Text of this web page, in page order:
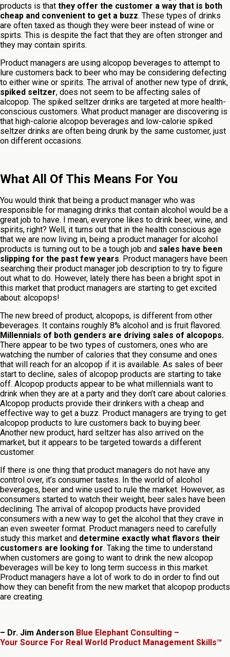
products is that they offer the customer a way that is both
cheap and convenient to get a buzz. These types of drinks
are often taxed as though they were beer instead of wine or
spirts. This is despite the fact that they are often stronger and
they may contain spirits.
Product managers are using alcopop beverages to attempt to
lure customers back to beer who may be considering defecting
to either wine or spirits. The arrival of another new type of drink,
spiked seltzer, does not seem to be affecting sales of
alcopop. The spiked seltzer drinks are targeted at more health-
conscious customers. What product manager are discovering is
that high-calorie alcopop beverages and low-calorie spiked
seltzer drinks are often being drunk by the same customer, just
on different occasions.
What All Of This Means For You
You would think that being a product manager who was
responsible for managing drinks that contain alcohol would be a
great job to have. I mean, everyone likes to drink beer, wine, and
spirits, right? Well, it turns out that in the health conscious age
that we are now living in, being a product manager for alcohol
products is turning out to be a tough job and sales have been
slipping for the past few years. Product managers have been
searching their product manager job description to try to figure
out what to do. However, lately there has been a bright spot in
this market that product managers are starting to get excited
about: alcopops!
The new breed of product, alcopops, is different from other
beverages. It contains roughly 8% alcohol and is fruit flavored.
Millennials of both genders are driving sales of alcopops.
There appear to be two types of customers, ones who are
watching the number of calories that they consume and ones
that will reach for an alcopop if it is available. As sales of beer
start to decline, sales of alcopop products are starting to take
off. Alcopop products appear to be what millennials want to
drink when they are at a party and they don’t care about calories.
Alcopop products provide their drinkers with a cheap and
effective way to get a buzz. Product managers are trying to get
alcopop products to lure customers back to buying beer.
Another new product, hard seltzer has also arrived on the
market, but it appears to be targeted towards a different
customer.
If there is one thing that product managers do not have any
control over, it’s consumer tastes. In the world of alcohol
beverages, beer and wine used to rule the market. However, as
consumers started to watch their weight, beer sales have been
declining. The arrival of alcopop products have provided
consumers with a new way to get the alcohol that they crave in
an even sweeter format. Product managers need to carefully
study this market and determine exactly what flavors their
customers are looking for. Taking the time to understand
when customers are going to want to drink the new alcopop
beverages will be key to long term success in this market.
Product managers have a lot of work to do in order to find out
how they can benefit from the new market that alcopop products
are creating.
– Dr. Jim Anderson Blue Elephant Consulting –
Your Source For Real World Product Management Skills™